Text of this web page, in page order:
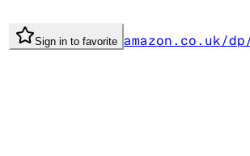
Sign in to favorite amazon.co.uk/dp/